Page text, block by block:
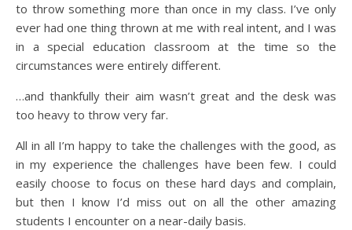
to throw something more than once in my class. I’ve only
ever had one thing thrown at me with real intent, and I was
in a special education classroom at the time so the
circumstances were entirely different.
…and thankfully their aim wasn’t great and the desk was
too heavy to throw very far.
All in all I’m happy to take the challenges with the good, as
in my experience the challenges have been few. I could
easily choose to focus on these hard days and complain,
but then I know I’d miss out on all the other amazing
students I encounter on a near-daily basis.